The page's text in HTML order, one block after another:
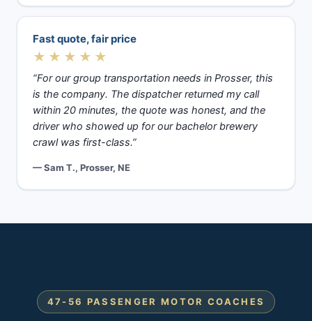
Fast quote, fair price
★★★★★
“For our group transportation needs in Prosser, this
is the company. The dispatcher returned my call
within 20 minutes, the quote was honest, and the
driver who showed up for our bachelor brewery
crawl was first-class.”
— Sam T., Prosser, NE
47-56 PASSENGER MOTOR COACHES